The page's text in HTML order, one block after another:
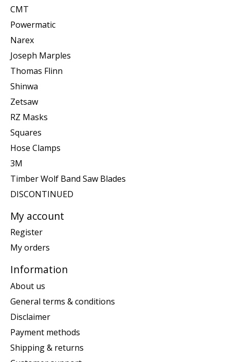
CMT
Powermatic
Narex
Joseph Marples
Thomas Flinn
Shinwa
Zetsaw
RZ Masks
Squares
Hose Clamps
3M
Timber Wolf Band Saw Blades
DISCONTINUED
My account
Register
My orders
Information
About us
General terms & conditions
Disclaimer
Payment methods
Shipping & returns